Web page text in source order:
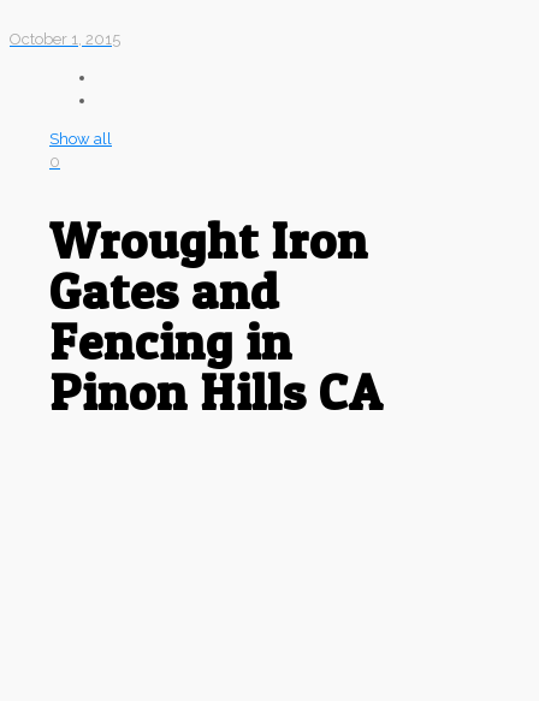
October 1, 2015
Show all
0
Wrought Iron
Gates and
Fencing in
Pinon Hills CA